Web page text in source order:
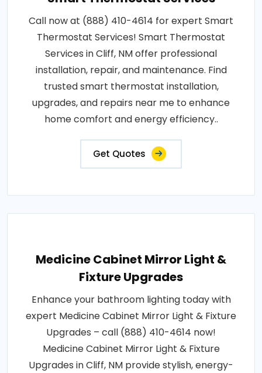
Call now at (888) 410-4614 for expert Smart
Thermostat Services! Smart Thermostat
Services in Cliff, NM offer professional
installation, repair, and maintenance. Find
trusted smart thermostat installation,
upgrades, and repairs near me to enhance
home comfort and energy efficiency..
Get Quotes
Medicine Cabinet Mirror Light &
Fixture Upgrades
Enhance your bathroom lighting today with
expert Medicine Cabinet Mirror Light & Fixture
Upgrades – call (888) 410-4614 now!
Medicine Cabinet Mirror Light & Fixture
Upgrades in Cliff, NM provide stylish, energy-